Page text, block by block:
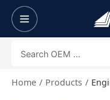
Home Products